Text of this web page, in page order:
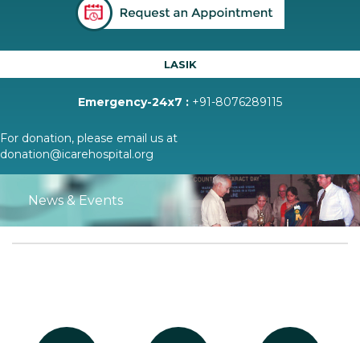
LASIK
Emergency-24x7 : +91-8076289115
For donation, please email us at
donation@icarehospital.org
News & Events